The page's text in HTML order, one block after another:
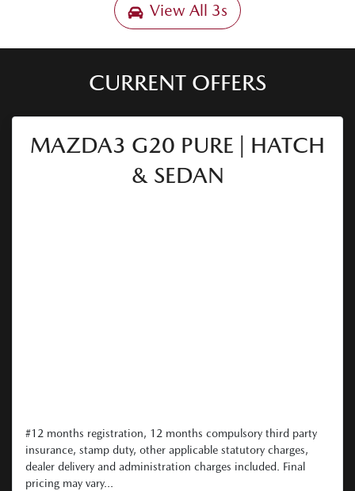
View All 3s
CURRENT OFFERS
MAZDA3 G20 PURE | HATCH
& SEDAN
#12 months registration, 12 months compulsory third party
insurance, stamp duty, other applicable statutory charges,
dealer delivery and administration charges included. Final
pricing may vary...